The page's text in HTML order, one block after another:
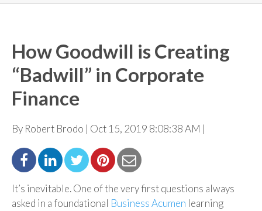
How Goodwill is Creating
“Badwill” in Corporate
Finance
By Robert Brodo | Oct 15, 2019 8:08:38 AM |
It’s inevitable. One of the very first questions always
asked in a foundational Business Acumen learning